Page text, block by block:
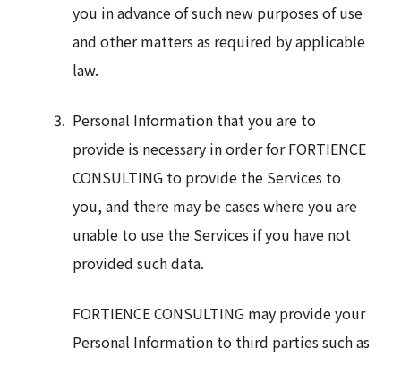
you in advance of such new purposes of use
and other matters as required by applicable
law.
Personal Information that you are to
provide is necessary in order for FORTIENCE
CONSULTING to provide the Services to
you, and there may be cases where you are
unable to use the Services if you have not
provided such data.
FORTIENCE CONSULTING may provide your
Personal Information to third parties such as